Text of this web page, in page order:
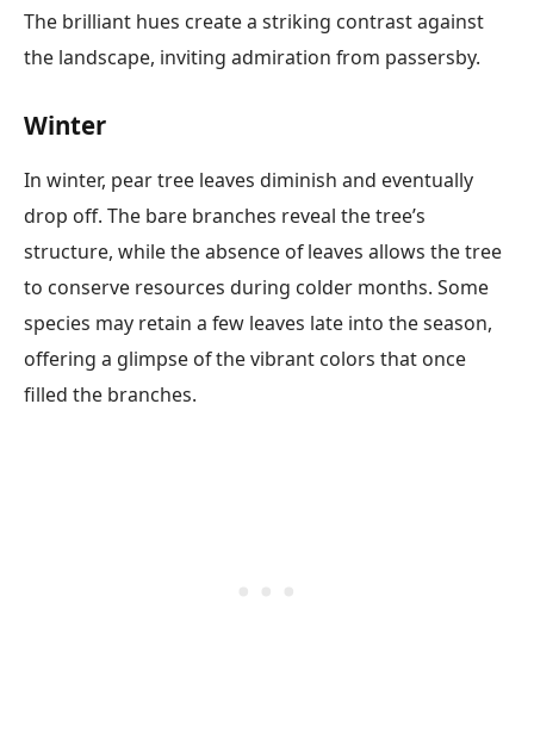
The brilliant hues create a striking contrast against
the landscape, inviting admiration from passersby.
Winter
In winter, pear tree leaves diminish and eventually
drop off. The bare branches reveal the tree’s
structure, while the absence of leaves allows the tree
to conserve resources during colder months. Some
species may retain a few leaves late into the season,
offering a glimpse of the vibrant colors that once
filled the branches.